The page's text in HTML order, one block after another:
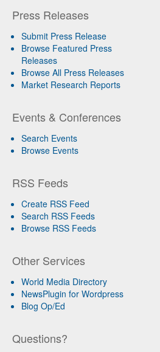
Press Releases
Submit Press Release
Browse Featured Press
Releases
Browse All Press Releases
Market Research Reports
Events & Conferences
Search Events
Browse Events
RSS Feeds
Create RSS Feed
Search RSS Feeds
Browse RSS Feeds
Other Services
World Media Directory
NewsPlugin for Wordpress
Blog Op/Ed
Questions?